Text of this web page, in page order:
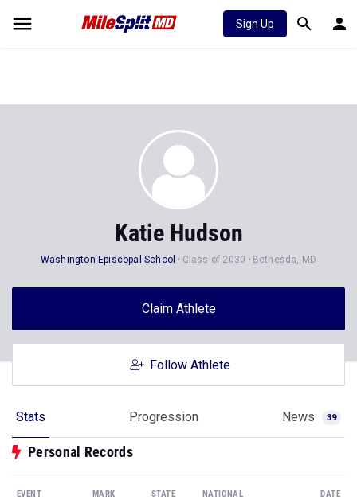
Sign Up
Katie Hudson
Washington Episcopal School Class of 2030 Bethesda, MD
Claim Athlete
Follow Athlete
Stats Progression News 39
Personal Records
EVENT MARK STATE NATIONAL DATE